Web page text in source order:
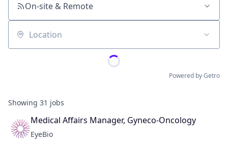
On-site & Remote
Location
Powered by Getro
Showing 31 jobs
Medical Affairs Manager, Gyneco-Oncology
EyeBio